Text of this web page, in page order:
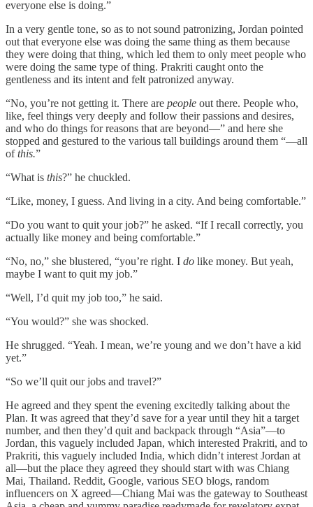
everyone else is doing.”
In a very gentle tone, so as to not sound patronizing, Jordan pointed
out that everyone else was doing the same thing as them because
they were doing that thing, which led them to only meet people who
were doing the same type of thing. Prakriti caught onto the
gentleness and its intent and felt patronized anyway.
“No, you’re not getting it. There are people out there. People who,
like, feel things very deeply and follow their passions and desires,
and who do things for reasons that are beyond—” and here she
stopped and gestured to the various tall buildings around them “—all
ofthis.”
“What is this?” he chuckled.
“Like, money, I guess. And living in a city. And being comfortable.”
“Do you want to quit your job?” he asked. “If I recall correctly, you
actually like money and being comfortable.”
“No, no,” she blustered, “you’re right. I do like money. But yeah,
maybe I want to quit my job.”
“Well, I’d quit my job too,” he said.
“You would?” she was shocked.
He shrugged. “Yeah. I mean, we’re young and we don’t have a kid
yet.”
“So we’ll quit our jobs and travel?”
He agreed and they spent the evening excitedly talking about the
Plan. It was agreed that they’d save for a year until they hit a target
number, and then they’d quit and backpack through “Asia”—to
Jordan, this vaguely included Japan, which interested Prakriti, and to
Prakriti, this vaguely included India, which didn’t interest Jordan at
all—but the place they agreed they should start with was Chiang
Mai, Thailand. Reddit, Google, various SEO blogs, random
influencers on X agreed—Chiang Mai was the gateway to Southeast